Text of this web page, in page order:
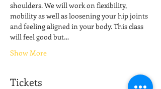
shoulders. We will work on flexibility,
mobility as well as loosening your hip joints
and feeling aligned in your body. This class
will feel good but…
Show More
Tickets